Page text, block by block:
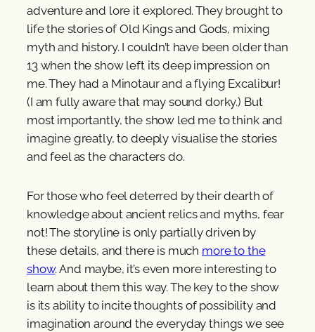
adventure and lore it explored. They brought to
life the stories of Old Kings and Gods, mixing
myth and history. I couldn’t have been older than
13 when the show left its deep impression on
me. They had a Minotaur and a flying Excalibur!
(I am fully aware that may sound dorky.) But
most importantly, the show led me to think and
imagine greatly, to deeply visualise the stories
and feel as the characters do.
For those who feel deterred by their dearth of
knowledge about ancient relics and myths, fear
not! The storyline is only partially driven by
these details, and there is much more to the
show. And maybe, it’s even more interesting to
learn about them this way. The key to the show
is its ability to incite thoughts of possibility and
imagination around the everyday things we see